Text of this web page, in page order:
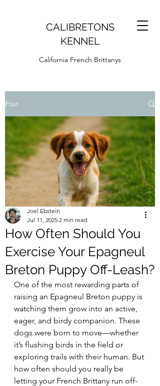
CALIBRETONS
KENNEL
California French Brittanys
Post
How Often Should You
Exercise Your Epagneul
Breton Puppy Off-Leash?
Joel Ebstein
Jul 11, 2025 2 min read
One of the most rewarding parts of
raising an Epagneul Breton puppy is
watching them grow into an active,
eager, and birdy companion. These
dogs were born to move—whether
it’s flushing birds in the field or
exploring trails with their human. But
how often should you really be
letting your French Brittany run off-